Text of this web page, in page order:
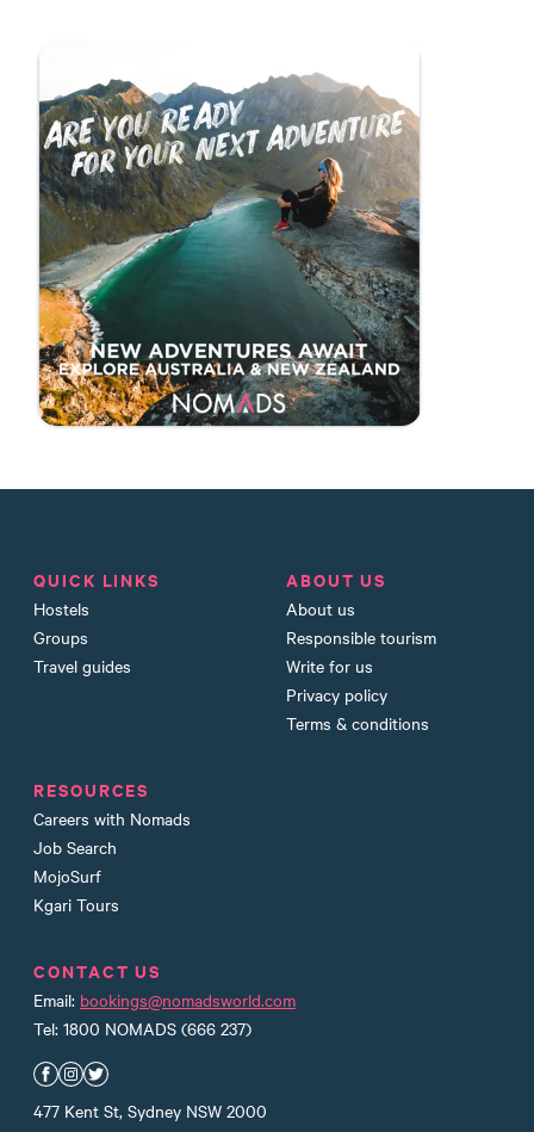
QUICK LINKS
Hostels
Groups
Travel guides
ABOUT US
About us
Responsible tourism
Write for us
Privacy policy
Terms & conditions
RESOURCES
Careers with Nomads
Job Search
MojoSurf
Kgari Tours
CONTACT US
Email: bookings@nomadsworld.com
Tel: 1800 NOMADS (666 237)
Nomads Facebook
Nomads Instagram
Nomads Twitter
477 Kent St, Sydney NSW 2000